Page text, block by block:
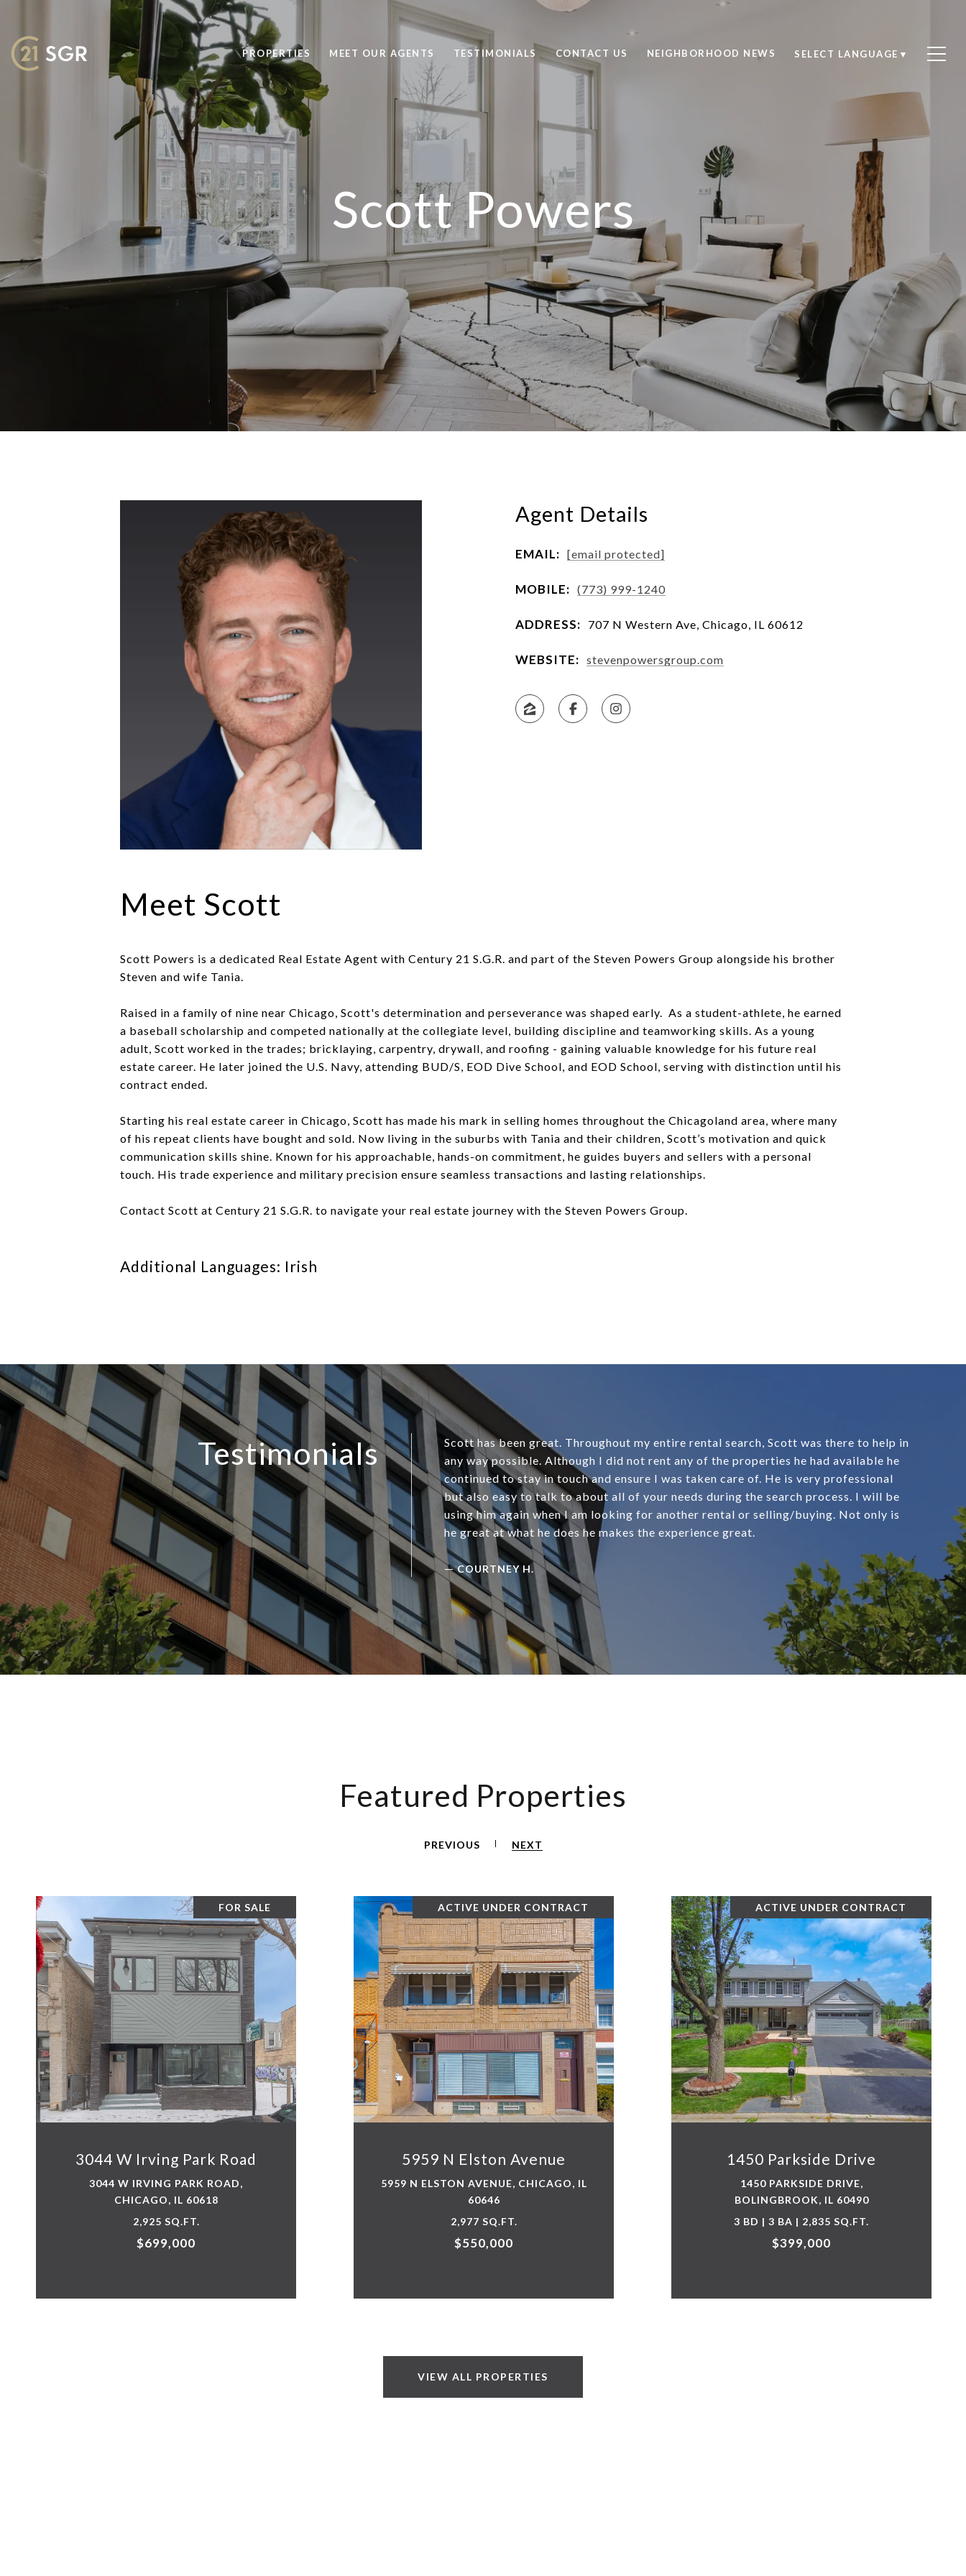
PROPERTIES MEET OUR AGENTS TESTIMONIALS CONTACT US NEIGHBORHOOD NEWS SELECT LANGUAGE ▼
Scott Powers
Agent Details
EMAIL: [email protected]
MOBILE: (773) 999-1240
ADDRESS: 707 N Western Ave, Chicago, IL 60612
WEBSITE: stevenpowersgroup.com
Meet Scott
Scott Powers is a dedicated Real Estate Agent with Century 21 S.G.R. and part of the Steven Powers Group alongside his brother
Steven and wife Tania.
Raised in a family of nine near Chicago, Scott's determination and perseverance was shaped early. As a student-athlete, he earned
a baseball scholarship and competed nationally at the collegiate level, building discipline and teamworking skills. As a young
adult, Scott worked in the trades; bricklaying, carpentry, drywall, and roofing - gaining valuable knowledge for his future real
estate career. He later joined the U.S. Navy, attending BUD/S, EOD Dive School, and EOD School, serving with distinction until his
contract ended.
Starting his real estate career in Chicago, Scott has made his mark in selling homes throughout the Chicagoland area, where many
of his repeat clients have bought and sold. Now living in the suburbs with Tania and their children, Scott’s motivation and quick
communication skills shine. Known for his approachable, hands-on commitment, he guides buyers and sellers with a personal
touch. His trade experience and military precision ensure seamless transactions and lasting relationships.
Contact Scott at Century 21 S.G.R. to navigate your real estate journey with the Steven Powers Group.
Additional Languages: Irish
Testimonials
Scott has been great. Throughout my entire rental search, Scott was there to help in
any way possible. Although I did not rent any of the properties he had available he
continued to stay in touch and ensure I was taken care of. He is very professional
but also easy to talk to about all of your needs during the search process. I will be
using him again when I am looking for another rental or selling/buying. Not only is
he great at what he does he makes the experience great.
—COURTNEY H.
Featured Properties
PREVIOUS NEXT
FOR SALE
3044 W Irving Park Road
3044 W IRVING PARK ROAD,
CHICAGO, IL 60618
2,925 SQ.FT.
$699,000
ACTIVE UNDER CONTRACT
5959 N Elston Avenue
5959 N ELSTON AVENUE, CHICAGO, IL
60646
2,977 SQ.FT.
$550,000
ACTIVE UNDER CONTRACT
1450 Parkside Drive
1450 PARKSIDE DRIVE,
BOLINGBROOK, IL 60490
3 BD | 3 BA | 2,835 SQ.FT.
$399,000
VIEW ALL PROPERTIES